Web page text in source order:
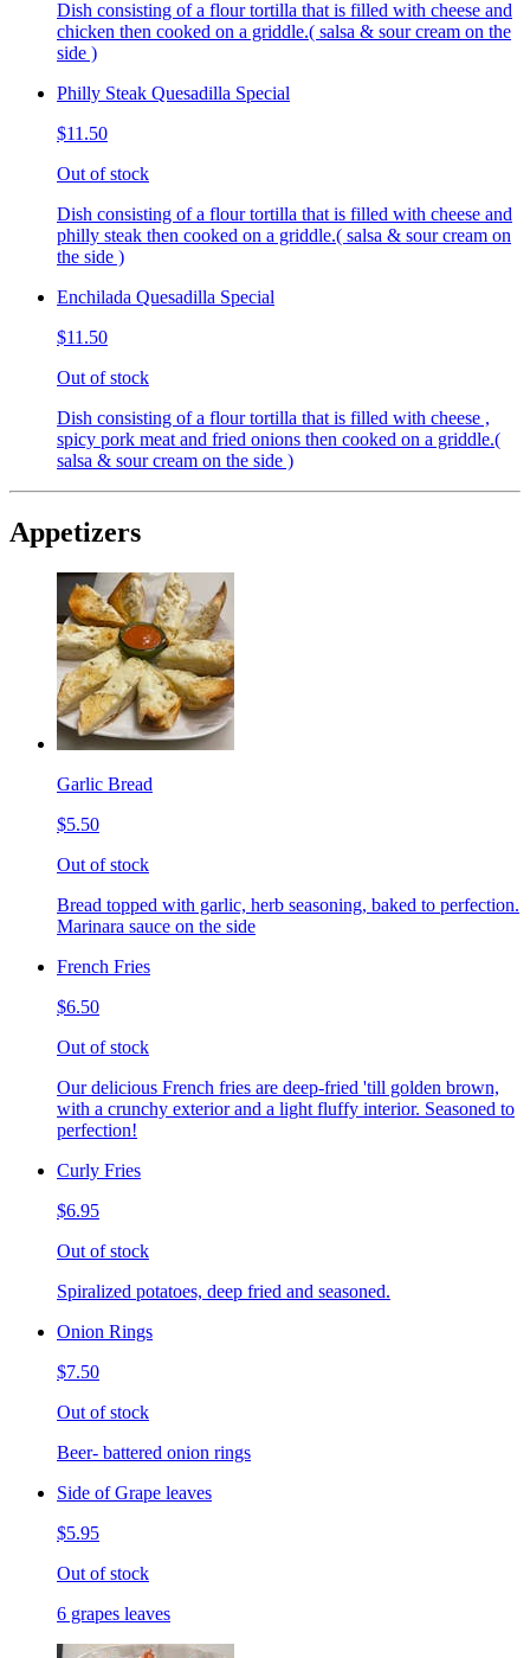
Dish consisting of a flour tortilla that is filled with cheese and
chicken then cooked on a griddle.( salsa & sour cream on the
side )
Philly Steak Quesadilla Special
$11.50
Out of stock
Dish consisting of a flour tortilla that is filled with cheese and
philly steak then cooked on a griddle.( salsa & sour cream on
the side )
Enchilada Quesadilla Special
$11.50
Out of stock
Dish consisting of a flour tortilla that is filled with cheese ,
spicy pork meat and fried onions then cooked on a griddle.(
salsa & sour cream on the side )
Appetizers
Garlic Bread
$5.50
Out of stock
Bread topped with garlic, herb seasoning, baked to perfection.
Marinara sauce on the side
French Fries
$6.50
Out of stock
Our delicious French fries are deep-fried 'till golden brown,
with a crunchy exterior and a light fluffy interior. Seasoned to
perfection!
Curly Fries
$6.95
Out of stock
Spiralized potatoes, deep fried and seasoned.
Onion Rings
$7.50
Out of stock
Beer- battered onion rings
Side of Grape leaves
$5.95
Out of stock
6 grapes leaves